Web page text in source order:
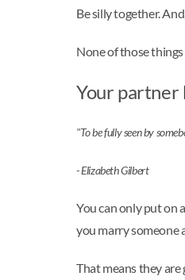
Be silly together.
None of those
Your partner
"To be fully seen by
- Elizabeth Gilbert
You can only put on
you marry someone
That means they